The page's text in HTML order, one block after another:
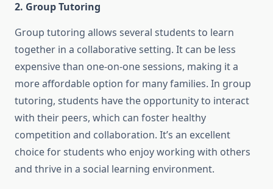
2. Group Tutoring
Group tutoring allows several students to learn
together in a collaborative setting. It can be less
expensive than one-on-one sessions, making it a
more affordable option for many families. In group
tutoring, students have the opportunity to interact
with their peers, which can foster healthy
competition and collaboration. It’s an excellent
choice for students who enjoy working with others
and thrive in a social learning environment.